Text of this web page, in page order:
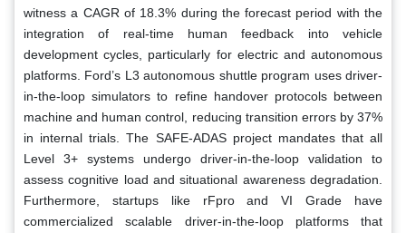
witness a CAGR of 18.3% during the forecast period with the
integration of real-time human feedback into vehicle
development cycles, particularly for electric and autonomous
platforms. Ford’s L3 autonomous shuttle program uses driver-
in-the-loop simulators to refine handover protocols between
machine and human control, reducing transition errors by 37%
in internal trials. The SAFE-ADAS project mandates that all
Level 3+ systems undergo driver-in-the-loop validation to
assess cognitive load and situational awareness degradation.
Furthermore, startups like rFpro and VI Grade have
commercialized scalable driver-in-the-loop platforms that